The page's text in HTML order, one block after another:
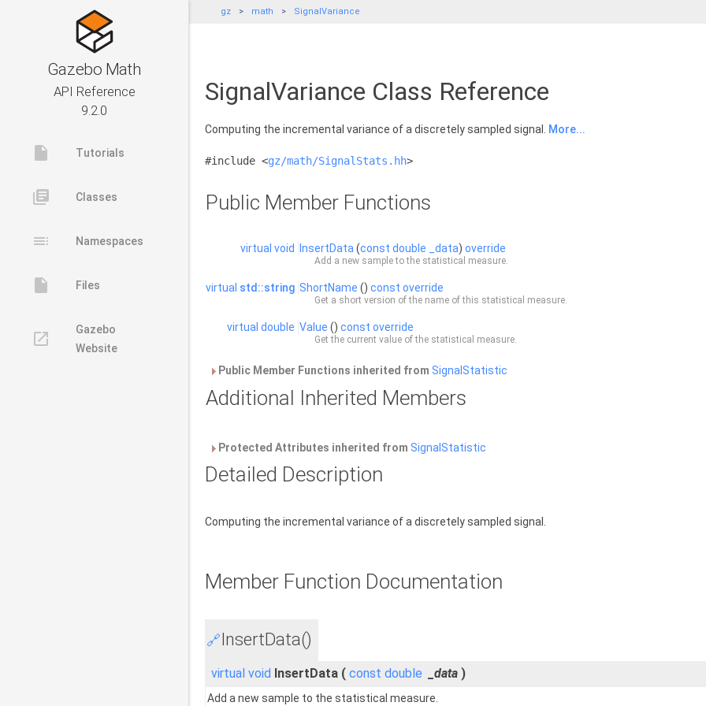
Gazebo Math
API Reference
9.2.0
insert_drive_file Tutorials
library_books Classes
toc Namespaces
insert_drive_file Files
launch
Gazebo
Website
gz math SignalVariance
SignalVariance Class Reference
Computing the incremental variance of a discretely sampled signal. More...
#include <gz/math/SignalStats.hh>
Public Member Functions
virtual void InsertData (const double _data) override
Add a new sample to the statistical measure.
virtual std::string ShortName () const override
Get a short version of the name of this statistical measure.
virtual double Value () const override
Get the current value of the statistical measure.
Public Member Functions inherited from SignalStatistic
Additional Inherited Members
Protected Attributes inherited from SignalStatistic
Detailed Description
Computing the incremental variance of a discretely sampled signal.
Member Function Documentation
🔗InsertData()
virtual void InsertData ( const double _data )
Add a new sample to the statistical measure.